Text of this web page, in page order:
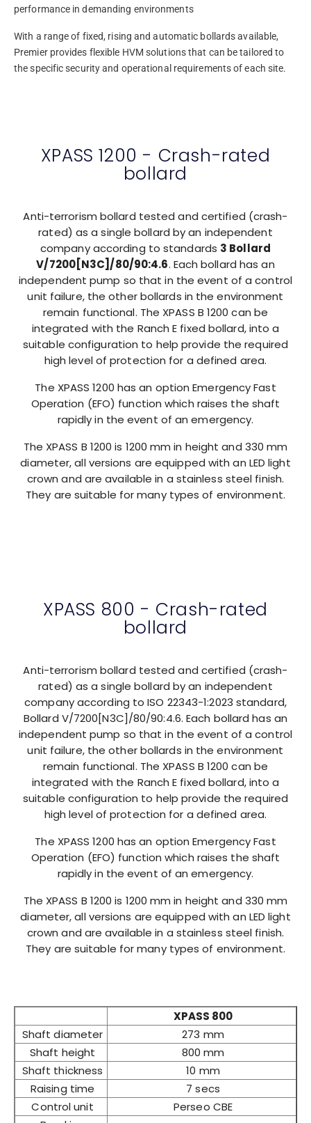
performance in demanding environments
With a range of fixed, rising and automatic bollards available,
Premier provides flexible HVM solutions that can be tailored to
the specific security and operational requirements of each site.
XPASS 1200 - Crash-rated
bollard
Anti-terrorism bollard tested and certified (crash-
rated) as a single bollard by an independent
company according to standards 3 Bollard
V/7200[N3C]/80/90:4.6. Each bollard has an
independent pump so that in the event of a control
unit failure, the other bollards in the environment
remain functional. The XPASS B 1200 can be
integrated with the Ranch E fixed bollard, into a
suitable configuration to help provide the required
high level of protection for a defined area.
The XPASS 1200 has an option Emergency Fast
Operation (EFO) function which raises the shaft
rapidly in the event of an emergency.
The XPASS B 1200 is 1200 mm in height and 330 mm
diameter, all versions are equipped with an LED light
crown and are available in a stainless steel finish.
They are suitable for many types of environment.
XPASS 800 - Crash-rated
bollard
Anti-terrorism bollard tested and certified (crash-
rated) as a single bollard by an independent
company according to ISO 22343-1:2023 standard,
Bollard V/7200[N3C]/80/90:4.6. Each bollard has an
independent pump so that in the event of a control
unit failure, the other bollards in the environment
remain functional. The XPASS B 1200 can be
integrated with the Ranch E fixed bollard, into a
suitable configuration to help provide the required
high level of protection for a defined area.
The XPASS 1200 has an option Emergency Fast
Operation (EFO) function which raises the shaft
rapidly in the event of an emergency.
The XPASS B 1200 is 1200 mm in height and 330 mm
diameter, all versions are equipped with an LED light
crown and are available in a stainless steel finish.
They are suitable for many types of environment.
XPASS 800
Shaft diameter
273 mm
Shaft height
800 mm
Shaft thickness
10 mm
Raising time
7 secs
Control unit
Perseo CBE